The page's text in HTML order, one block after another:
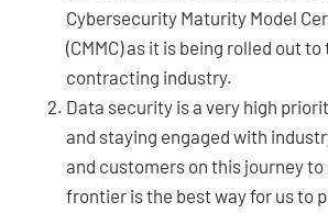
Cybersecurity Maturity Model
(CMMC) as it is being rolled out
contracting industry.
Data security is a very high
and staying engaged with
and customers on this journey to
frontier is the best way for us to